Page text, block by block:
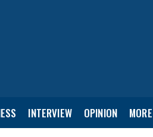
INTERVIEW OPINION MORE